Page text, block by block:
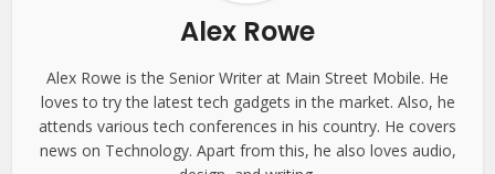
Alex Rowe
Alex Rowe is the Senior Writer at Main Street Mobile. He
loves to try the latest tech gadgets in the market. Also, he
attends various tech conferences in his country. He covers
news on Technology. Apart from this, he also loves audio,